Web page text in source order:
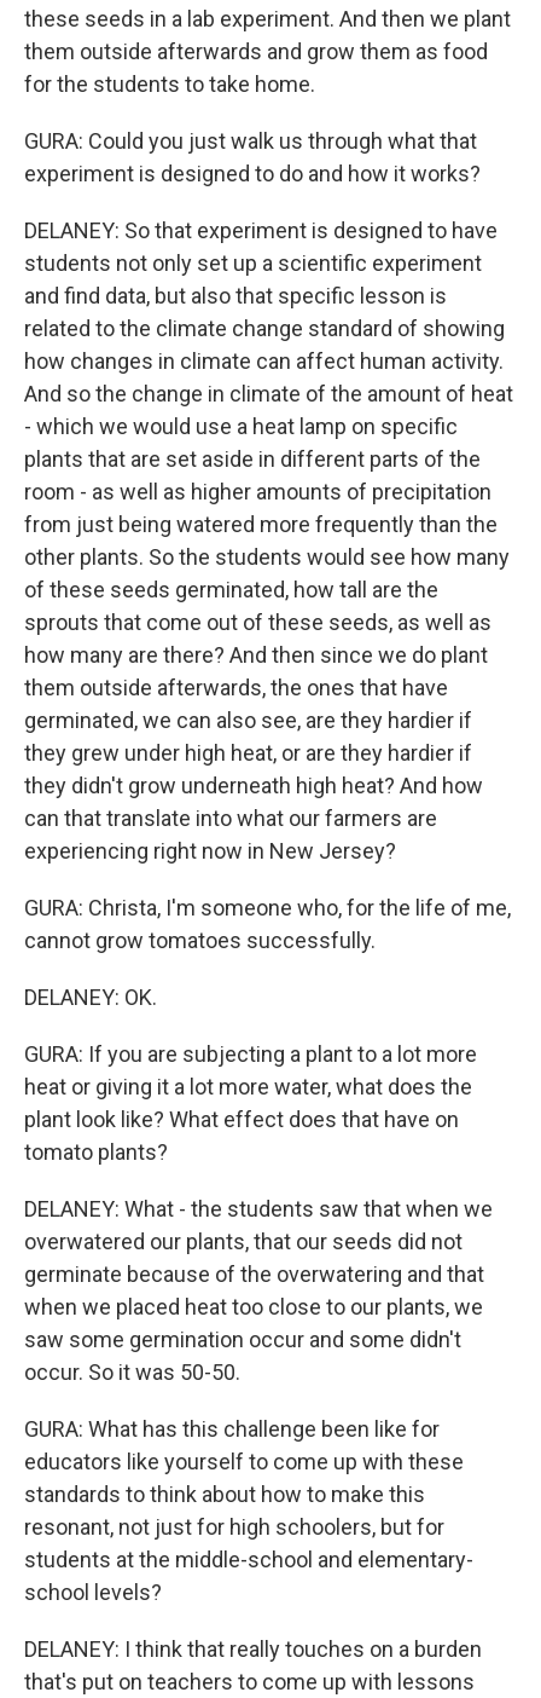
these seeds in a lab experiment. And then we plant
them outside afterwards and grow them as food
for the students to take home.
GURA: Could you just walk us through what that
experiment is designed to do and how it works?
DELANEY: So that experiment is designed to have
students not only set up a scientific experiment
and find data, but also that specific lesson is
related to the climate change standard of showing
how changes in climate can affect human activity.
And so the change in climate of the amount of heat
- which we would use a heat lamp on specific
plants that are set aside in different parts of the
room - as well as higher amounts of precipitation
from just being watered more frequently than the
other plants. So the students would see how many
of these seeds germinated, how tall are the
sprouts that come out of these seeds, as well as
how many are there? And then since we do plant
them outside afterwards, the ones that have
germinated, we can also see, are they hardier if
they grew under high heat, or are they hardier if
they didn't grow underneath high heat? And how
can that translate into what our farmers are
experiencing right now in New Jersey?
GURA: Christa, I'm someone who, for the life of me,
cannot grow tomatoes successfully.
DELANEY: OK.
GURA: If you are subjecting a plant to a lot more
heat or giving it a lot more water, what does the
plant look like? What effect does that have on
tomato plants?
DELANEY: What - the students saw that when we
overwatered our plants, that our seeds did not
germinate because of the overwatering and that
when we placed heat too close to our plants, we
saw some germination occur and some didn't
occur. So it was 50-50.
GURA: What has this challenge been like for
educators like yourself to come up with these
standards to think about how to make this
resonant, not just for high schoolers, but for
students at the middle-school and elementary-
school levels?
DELANEY: I think that really touches on a burden
that's put on teachers to come up with lessons